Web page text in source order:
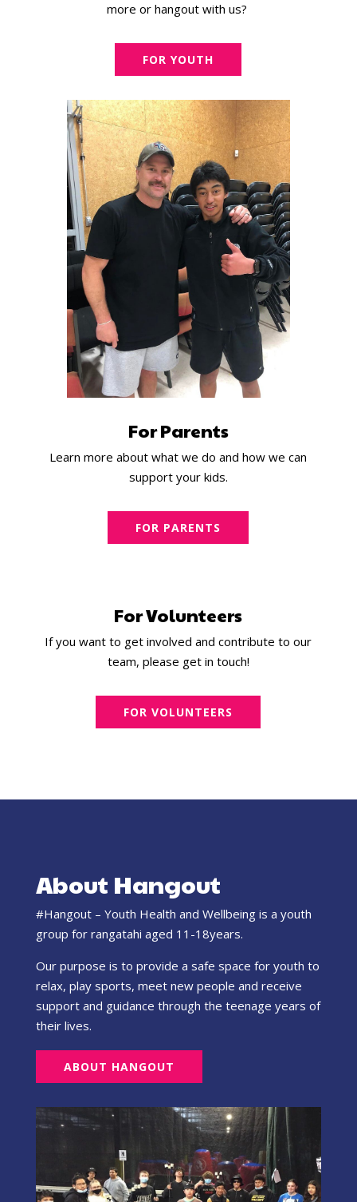
more or hangout with us?
FOR YOUTH
For Parents
Learn more about what we do and how we can
support your kids.
FOR PARENTS
For Volunteers
If you want to get involved and contribute to our
team, please get in touch!
FOR VOLUNTEERS
About Hangout
#Hangout – Youth Health and Wellbeing is a youth
group for rangatahi aged 11-18years.
Our purpose is to provide a safe space for youth to
relax, play sports, meet new people and receive
support and guidance through the teenage years of
their lives.
ABOUT HANGOUT